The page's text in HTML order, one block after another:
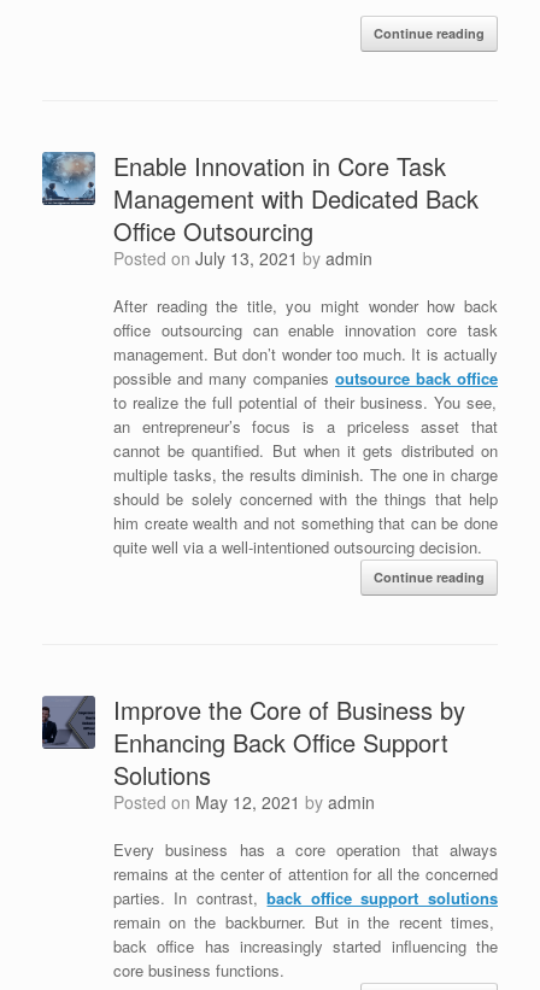
Continue reading
Enable Innovation in Core Task
Management with Dedicated Back
Office Outsourcing
Posted on July 13, 2021 by admin
After reading the title, you might wonder how back
office outsourcing can enable innovation core task
management. But don’t wonder too much. It is actually
possible and many companies outsource back office
to realize the full potential of their business. You see,
an entrepreneur’s focus is a priceless asset that
cannot be quantified. But when it gets distributed on
multiple tasks, the results diminish. The one in charge
should be solely concerned with the things that help
him create wealth and not something that can be done
quite well via a well-intentioned outsourcing decision.
Continue reading
Improve the Core of Business by
Enhancing Back Office Support
Solutions
Posted on May 12, 2021 by admin
Every business has a core operation that always
remains at the center of attention for all the concerned
parties. In contrast,back office support solutions
remain on the backburner. But in the recent times,
back office has increasingly started influencing the
core business functions.